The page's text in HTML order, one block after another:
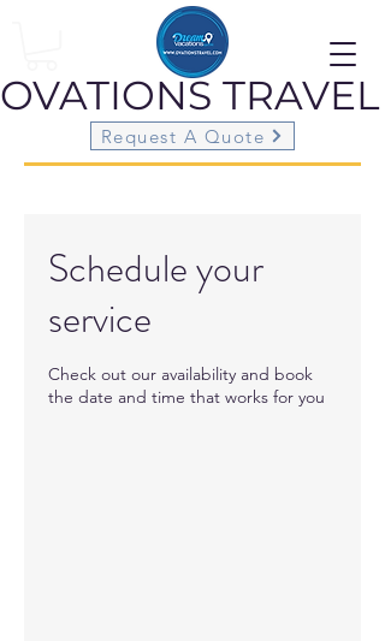
OVATIONS TRAVEL
Request A Quote
Schedule your
service
Check out our availability and book
the date and time that works for you